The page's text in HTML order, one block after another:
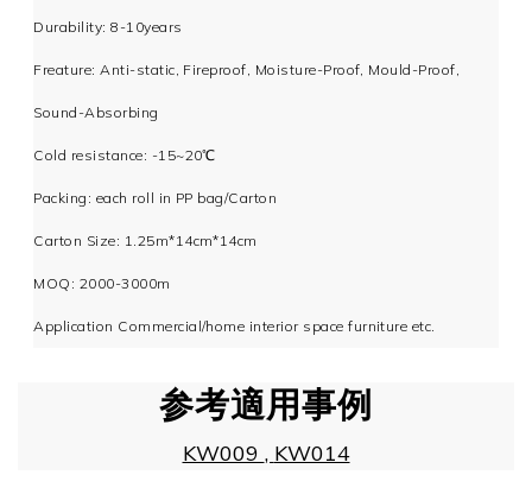
Durability: 8-10years
Freature: Anti-static, Fireproof, Moisture-Proof, Mould-Proof,
Sound-Absorbing
Cold resistance: -15~20℃
Packing: each roll in PP bag/Carton
Carton Size: 1.25m*14cm*14cm
MOQ: 2000-3000m
Application Commercial/home interior space furniture etc.
参考適用事例
KW009 , KW014